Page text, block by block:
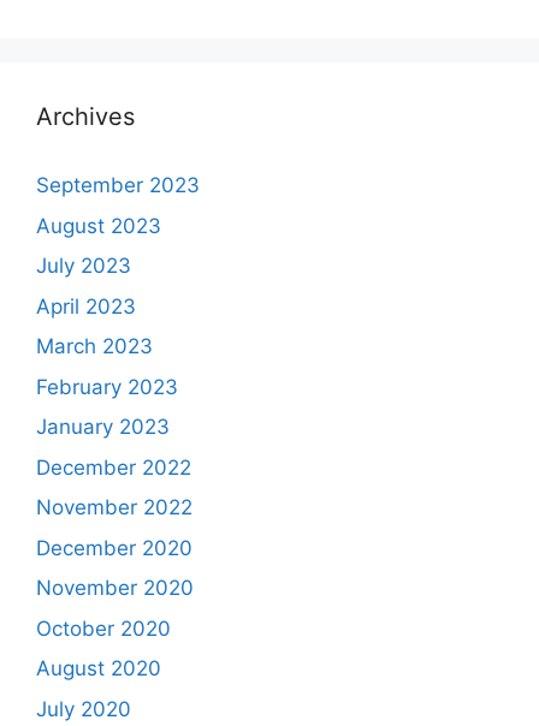
Archives
September 2023
August 2023
July 2023
April 2023
March 2023
February 2023
January 2023
December 2022
November 2022
December 2020
November 2020
October 2020
August 2020
July 2020